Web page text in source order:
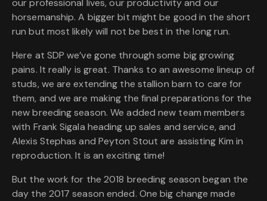
our professional lives, our productivity and our
horsemanship. A bigger bit might be good in the short
run but most likely will not be best in the long run.
Here at SDP we’ve gone through some big growing
pains. It really is great. Thanks to an awesome lineup of
studs, we are extending the stallion barn to care for
them, and we are making the final preparations for the
new breeding season. We added new team members
with Frank Sigala heading up sales and service, and
Alexis Stephas and Peyton Stout are assisting Kim in
reproduction. It is an exciting time!
But the work for the 2018 breeding season began the
day the 2017 season ended. One big change made